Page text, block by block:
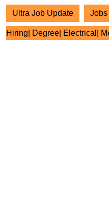
Ultra Job Update Jobs
Hiring| Degree| Electrical|